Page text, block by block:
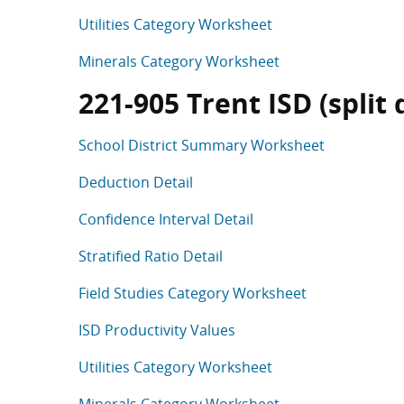
Utilities Category Worksheet
Minerals Category Worksheet
221-905 Trent ISD (split
School District Summary Worksheet
Deduction Detail
Confidence Interval Detail
Stratified Ratio Detail
Field Studies Category Worksheet
ISD Productivity Values
Utilities Category Worksheet